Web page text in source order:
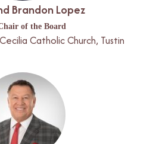
Brandon Lopez
of the Board
Catholic Church, Tustin